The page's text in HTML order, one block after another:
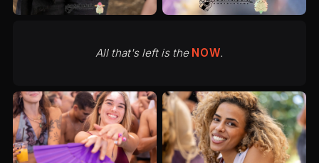
All that's left is the NOW.